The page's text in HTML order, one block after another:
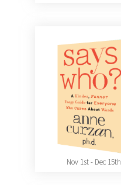
Nov 1st - Dec 15th